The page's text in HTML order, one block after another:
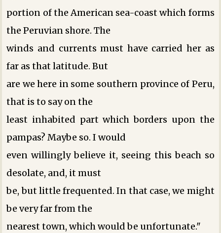
portion of the American sea-coast which forms
the Peruvian shore. The
winds and currents must have carried her as
far as that latitude. But
are we here in some southern province of Peru,
that is to say on the
least inhabited part which borders upon the
pampas? Maybe so. I would
even willingly believe it, seeing this beach so
desolate, and, it must
be, but little frequented. In that case, we might
be very far from the
nearest town, which would be unfortunate."